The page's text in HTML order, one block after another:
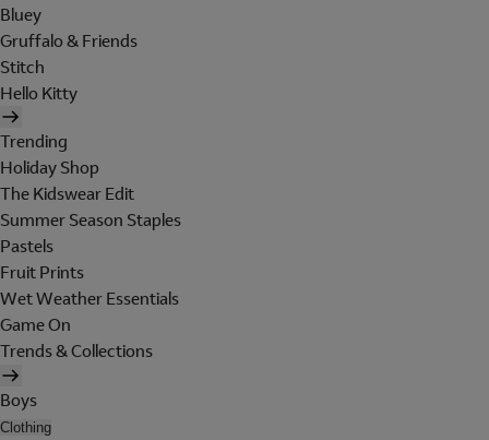
Bluey
Gruffalo & Friends
Stitch
Hello Kitty
Trending
Holiday Shop
The Kidswear Edit
Summer Season Staples
Pastels
Fruit Prints
Wet Weather Essentials
Game On
Trends & Collections
Boys
Clothing